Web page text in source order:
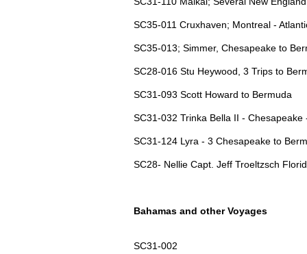
SC35-011 Cruxhaven; Montreal -
SC35-013; Simmer, Chesapeake to
SC28-016 Stu Heywood, 3 Trips to
SC31-093 Scott Howard to Bermuda
SC31-032 Trinka Bella II - Chesapeake
SC31-124 Lyra - 3 Chesapeake to
SC28- Nellie Capt. Jeff Troeltzsch
Bahamas and other Voyages
SC31-002